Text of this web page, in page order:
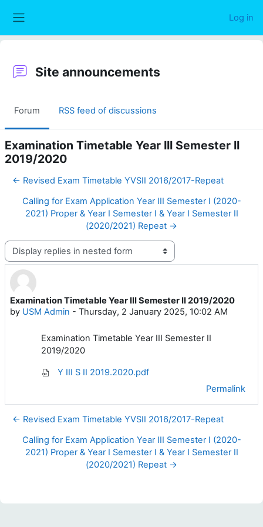
Log in
Site announcements
Forum RSS feed of discussions
Examination Timetable Year III Semester II
2019/2020
← Revised Exam Timetable YVSII 2016/2017-Repeat
Calling for Exam Application Year III Semester I (2020-
2021) Proper & Year I Semester I & Year I Semester II
(2020/2021) Repeat →
Display mode
Examination Timetable Year III Semester II 2019/2020
by USM Admin - Thursday, 2 January 2025, 10:02 AM
Number of replies: 0
Examination Timetable Year III Semester II
2019/2020
Y III S II 2019.2020.pdf
Permalink
← Revised Exam Timetable YVSII 2016/2017-Repeat
Calling for Exam Application Year III Semester I (2020-
2021) Proper & Year I Semester I & Year I Semester II
(2020/2021) Repeat →